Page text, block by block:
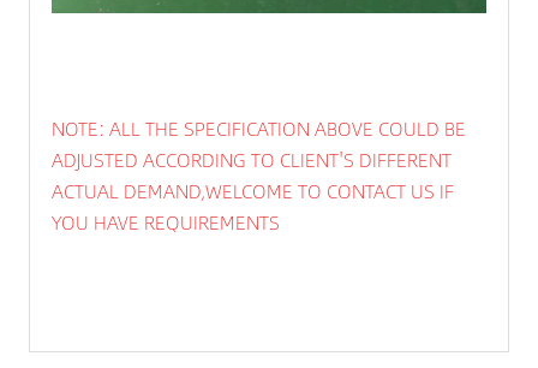
NOTE: ALL THE SPECIFICATION ABOVE COULD BE
ADJUSTED ACCORDING TO CLIENT'S DIFFERENT
ACTUAL DEMAND,WELCOME TO CONTACT US IF
YOU HAVE REQUIREMENTS